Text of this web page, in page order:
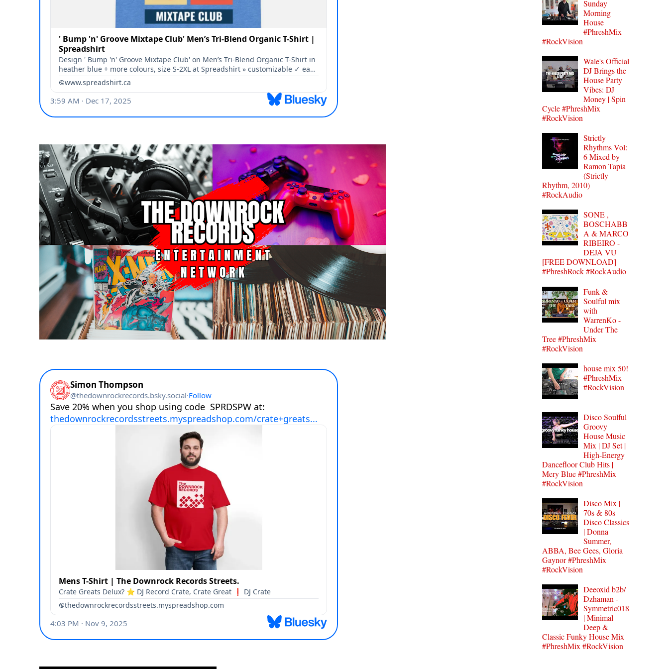
Sunday
Morning
House
#PhreshMix
#RockVision
Wale's Official
DJ Brings the
House Party
Vibes: DJ
Money | Spin
Cycle #PhreshMix
#RockVision
Strictly
Rhythms Vol:
6 Mixed by
Ramon Tapia
(Strictly
Rhythm, 2010)
#RockAudio
SONE ,
BOSCHABB
A & MARCO
RIBEIRO -
DEJA VU
[FREE DOWNLOAD]
#PhreshRock #RockAudio
Funk &
Soulful mix
with
WarrenKo -
Under The
Tree #PhreshMix
#RockVision
house mix 50!
#PhreshMix
#RockVision
Disco Soulful
Groovy
House Music
Mix | DJ Set |
High-Energy
Dancefloor Club Hits |
Mery Blue #PhreshMix
#RockVision
Disco Mix |
70s & 80s
Disco Classics
| Donna
Summer,
ABBA, Bee Gees, Gloria
Gaynor #PhreshMix
#RockVision
Deeoxid b2b/
Dzhaman -
Symmetric018
| Minimal
Deep &
Classic Funky House Mix
#PhreshMix #RockVision